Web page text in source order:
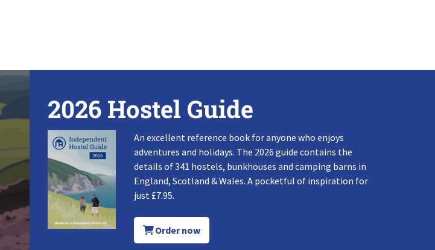
2026 Hostel Guide
An excellent reference book for anyone who enjoys
adventures and holidays. The 2026 guide contains the
details of 341 hostels, bunkhouses and camping barns in
England, Scotland & Wales. A pocketful of inspiration for
just £7.95.
Order now